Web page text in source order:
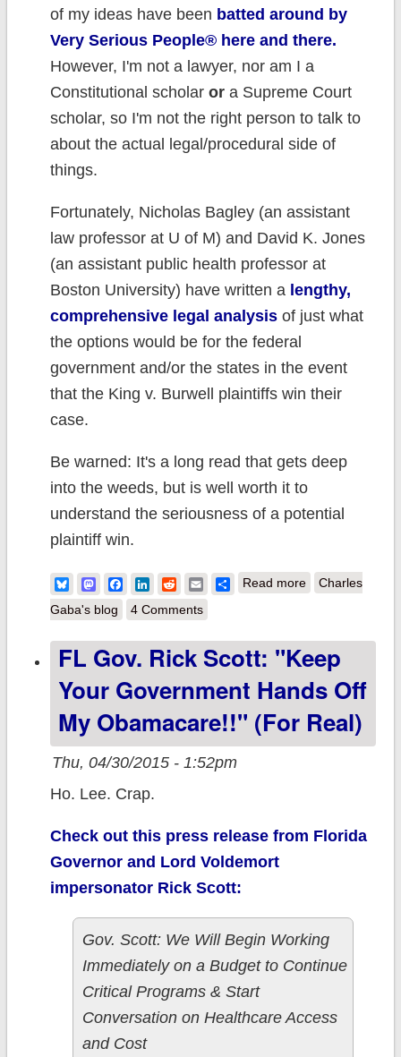
of my ideas have been batted around by
Very Serious People® here and there.
However, I'm not a lawyer, nor am I a
Constitutional scholar ora Supreme Court
scholar, so I'm not the right person to talk to
about the actual legal/procedural side of
things.
Fortunately, Nicholas Bagley (an assistant
law professor at U of M) and David K. Jones
(an assistant public health professor at
Boston University) have written a lengthy,
comprehensive legal analysisof just what
the options would be for the federal
government and/or the states in the event
that the King v. Burwell plaintiffs win their
case.
Be warned: It's a long read that gets deep
into the weeds, but is well worth it to
understand the seriousness of a potential
plaintiff win.
BlueskyMastodonFacebook
LinkedIn
RedditEmailShare
Read moreabout A Legal
Options (which
parallels some
of my non-legal
thoughts last
Charles
Gaba's blog
4 Comments
FL Gov. Rick Scott: "Keep
Your Government Hands Off
My Obamacare!!" (For Real)
Thu, 04/30/2015 - 1:52pm
Ho. Lee. Crap.
Check out this press release from Florida
Governor and Lord Voldemort
impersonator Rick Scott:
Gov. Scott: We Will Begin Working
Immediately on a Budget to Continue
Critical Programs & Start
Conversation on Healthcare Access
and Cost